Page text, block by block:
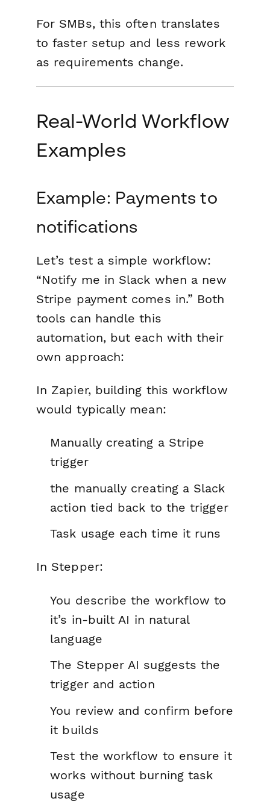
For SMBs, this often translates
to faster setup and less rework
as requirements change.
Real-World Workflow
Examples
Example: Payments to
notifications
Let’s test a simple workflow:
“Notify me in Slack when a new
Stripe payment comes in.” Both
tools can handle this
automation, but each with their
own approach:
In Zapier, building this workflow
would typically mean:
Manually creating a Stripe
trigger
the manually creating a Slack
action tied back to the trigger
Task usage each time it runs
In Stepper:
You describe the workflow to
it’s in-built AI in natural
language
The Stepper AI suggests the
trigger and action
You review and confirm before
it builds
Test the workflow to ensure it
works without burning task
usage